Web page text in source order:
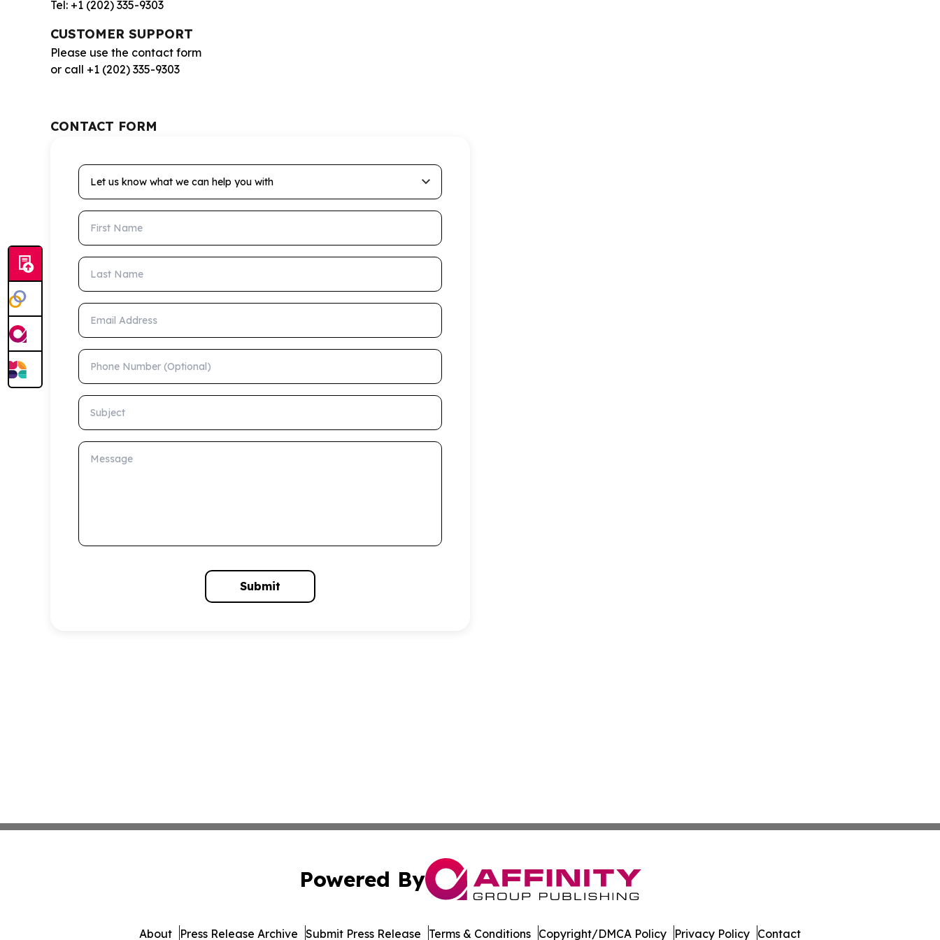
Tel: +1 (202) 335-9303
CUSTOMER SUPPORT
Please use the contact form
or call +1 (202) 335-9303
CONTACT FORM
Let us know what we can help you with
First Name
Last Name
Email Address
Phone Number (Optional)
Subject
Message
Submit
Powered By
About Press Release Archive Submit Press Release Terms & Conditions Copyright/DMCA Policy Privacy Policy Contact